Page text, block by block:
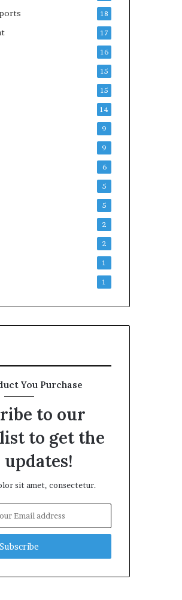
18
17
16
15
15
14
9
9
6
5
5
2
2
1
1
You Purchase
to our
to get the
sit amet, consectetur.